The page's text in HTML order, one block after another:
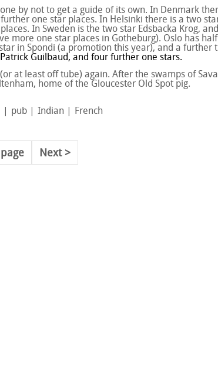
by not to get a guide of its own. In Denmark
one star places. In Helsinki there is a two
In Sweden is the two star Edsbacka Krog,
more one star places in Gotheburg). Oslo has
in Spondi (a promotion this year), and a further
Patrick Guilbaud, and four further one stars.
at least off tube) again. After the swamps of
home of the Gloucester Old Spot pig.
pub Indian French
Next